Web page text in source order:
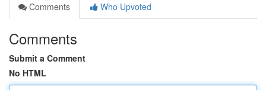
Comments
Who Upvoted
Comments
Submit a Comment
No HTML